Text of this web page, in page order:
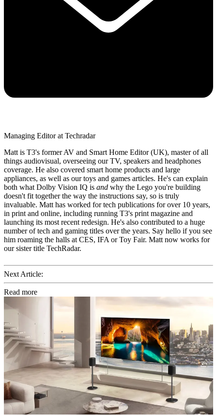
Managing Editor at Techradar
Matt is T3's former AV and Smart Home Editor (UK), master of all
things audiovisual, overseeing our TV, speakers and headphones
coverage. He also covered smart home products and large
appliances, as well as our toys and games articles. He's can explain
both what Dolby Vision IQ is and why the Lego you're building
doesn't fit together the way the instructions say, so is truly
invaluable. Matt has worked for tech publications for over 10 years,
in print and online, including running T3's print magazine and
launching its most recent redesign. He's also contributed to a huge
number of tech and gaming titles over the years. Say hello if you see
him roaming the halls at CES, IFA or Toy Fair. Matt now works for
our sister title TechRadar.
Next Article:
Read more